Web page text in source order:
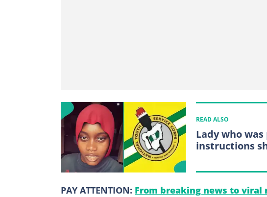
READ ALSO
Lady who
instructions
PAY ATTENTION: From breaking news to viral